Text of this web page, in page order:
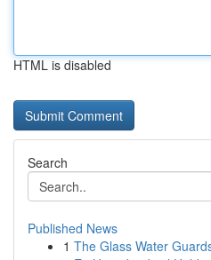
HTML is disabled
Search
Published News
1 The Glass Water